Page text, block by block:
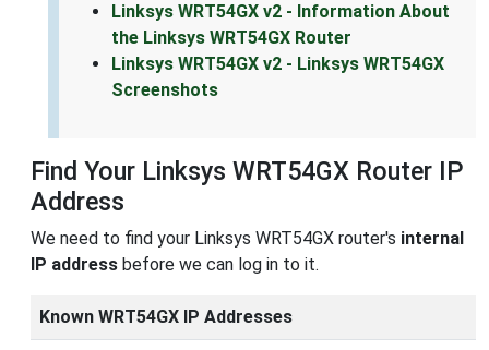
Linksys WRT54GX v2 - Information About
the Linksys WRT54GX Router
Linksys WRT54GX v2 - Linksys WRT54GX
Screenshots
Find Your Linksys WRT54GX Router IP
Address
We need to find your Linksys WRT54GX router's internal
IP address before we can log in to it.
Known WRT54GX IP Addresses